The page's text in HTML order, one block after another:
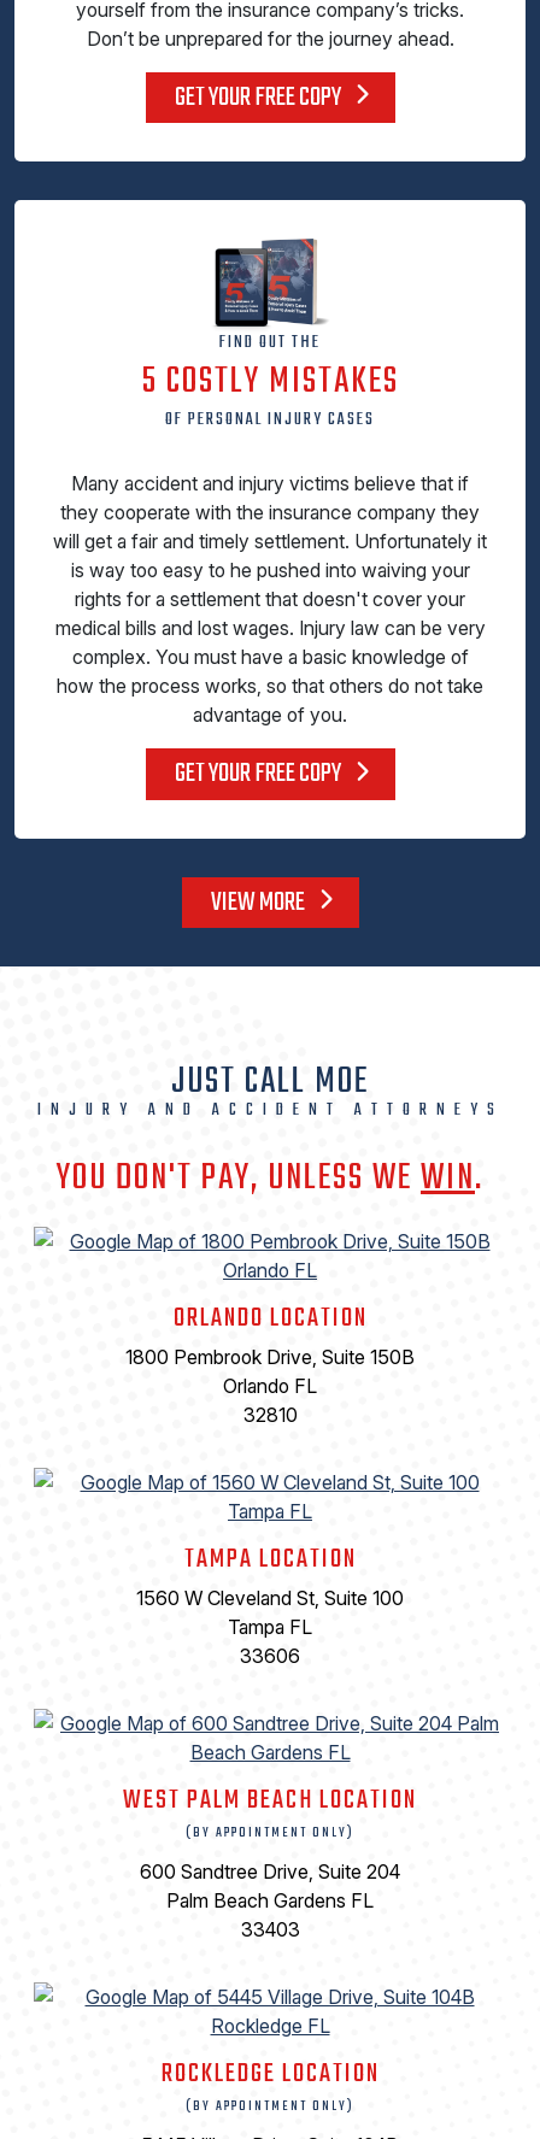
yourself from the insurance company’s tricks.
Don’t be unprepared for the journey ahead.
GET YOUR FREE COPY
FIND OUT THE
5 COSTLY MISTAKES
OF PERSONAL INJURY CASES
Many accident and injury victims believe that if
they cooperate with the insurance company they
will get a fair and timely settlement. Unfortunately it
is way too easy to he pushed into waiving your
rights for a settlement that doesn't cover your
medical bills and lost wages. Injury law can be very
complex. You must have a basic knowledge of
how the process works, so that others do not take
advantage of you.
GET YOUR FREE COPY
VIEW MORE
JUST CALL MOE
INJURY AND ACCIDENT ATTORNEYS
YOU DON'T PAY, UNLESS WEWIN.
ORLANDO LOCATION
1800 Pembrook Drive, Suite 150B
Orlando FL
32810
TAMPA LOCATION
1560 W Cleveland St, Suite 100
Tampa FL
33606
WEST PALM BEACH LOCATION
(BY APPOINTMENT ONLY)
600 Sandtree Drive, Suite 204
Palm Beach Gardens FL
33403
ROCKLEDGE LOCATION
(BY APPOINTMENT ONLY)